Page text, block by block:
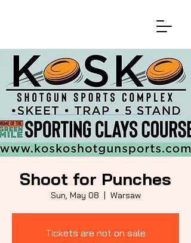
Shoot for Punches
Sun, May 08
  |
Warsaw
Tickets are not on sale